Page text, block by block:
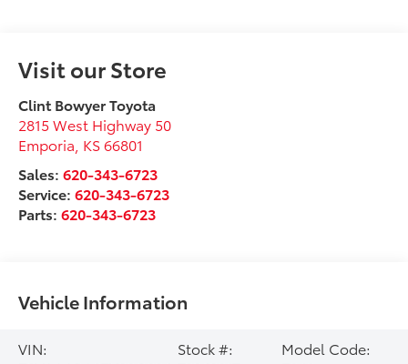
Visit our Store
Clint Bowyer Toyota
2815 West Highway 50
Emporia KS66801
Sales:620-343-6723
Service:620-343-6723
Parts:620-343-6723
Vehicle Information
VIN:
Stock #:
Model Code: